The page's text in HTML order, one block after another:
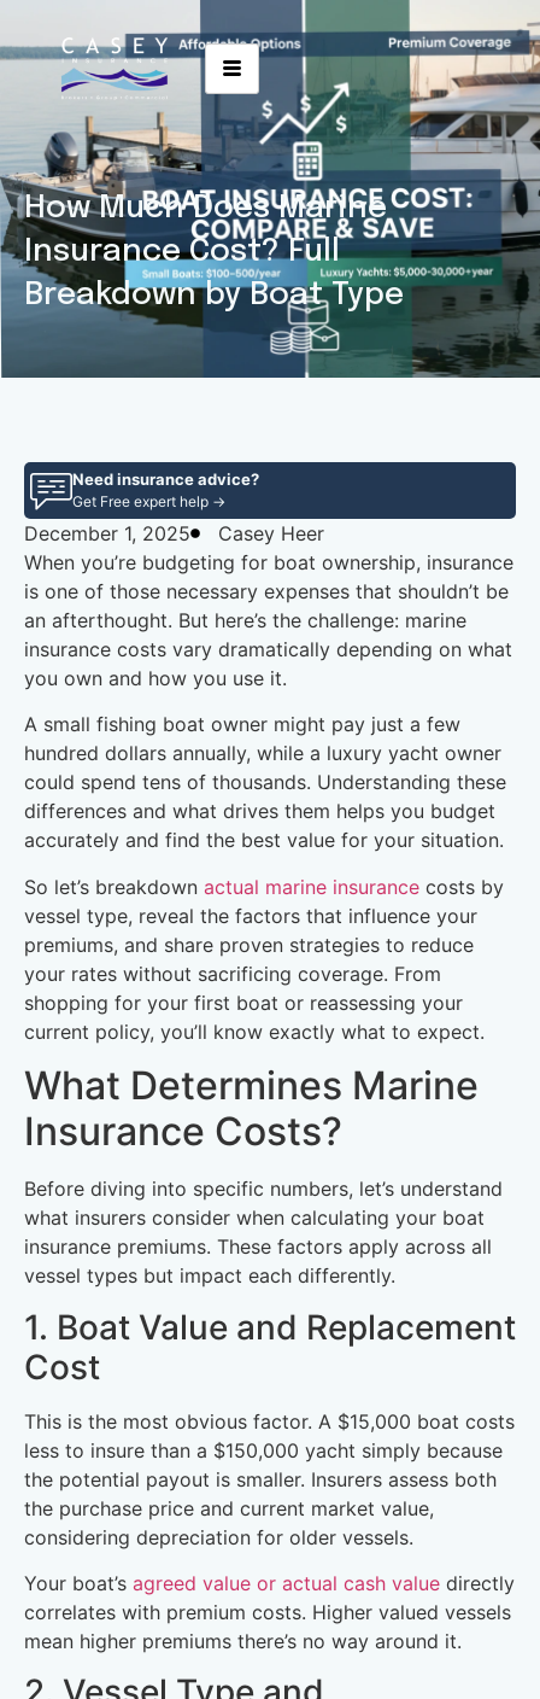
How Much Does Marine
Insurance Cost? Full
Breakdown by Boat Type
Need insurance advice?
Get Free expert help →
December 1, 2025
Casey Heer
When you’re budgeting for boat ownership, insurance
is one of those necessary expenses that shouldn’t be
an afterthought. But here’s the challenge: marine
insurance costs vary dramatically depending on what
you own and how you use it.
A small fishing boat owner might pay just a few
hundred dollars annually, while a luxury yacht owner
could spend tens of thousands. Understanding these
differences and what drives them helps you budget
accurately and find the best value for your situation.
So let’s breakdown actual marine insurance costs by
vessel type, reveal the factors that influence your
premiums, and share proven strategies to reduce
your rates without sacrificing coverage. From
shopping for your first boat or reassessing your
current policy, you’ll know exactly what to expect.
What Determines Marine
Insurance Costs?
Before diving into specific numbers, let’s understand
what insurers consider when calculating your boat
insurance premiums. These factors apply across all
vessel types but impact each differently.
1. Boat Value and Replacement
Cost
This is the most obvious factor. A $15,000 boat costs
less to insure than a $150,000 yacht simply because
the potential payout is smaller. Insurers assess both
the purchase price and current market value,
considering depreciation for older vessels.
Your boat’s agreed value or actual cash value directly
correlates with premium costs. Higher valued vessels
mean higher premiums there’s no way around it.